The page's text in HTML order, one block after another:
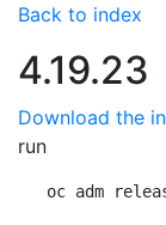
Back to index
4.19.23
Download the
run
oc adm